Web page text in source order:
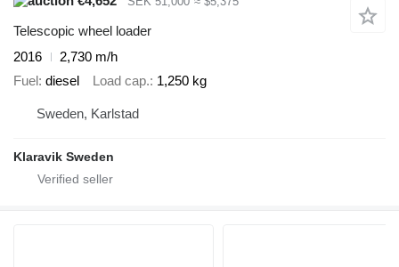
Telescopic wheel loader
2016
2,730 m/h
Fuel diesel Load cap. 1,250 kg
Sweden, Karlstad
Klaravik Sweden